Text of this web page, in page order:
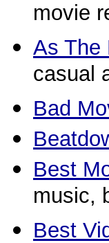
movie
As The
casual
Bad
Best
music,
Best